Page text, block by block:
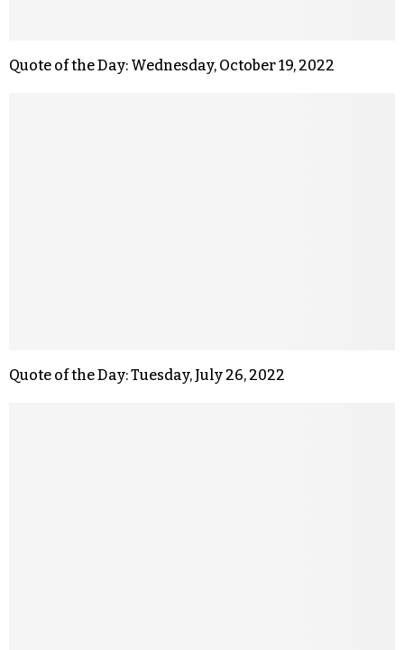
Quote of the Day: Wednesday, October 19, 2022
Quote of the Day: Tuesday, July 26, 2022